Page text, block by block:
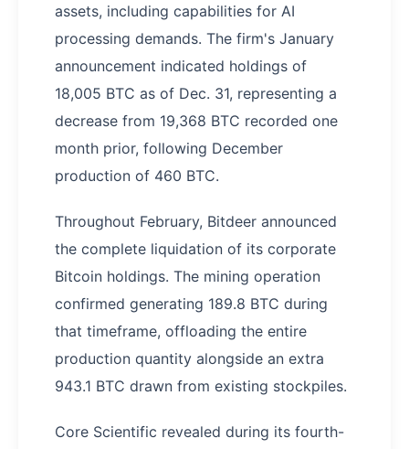
assets, including capabilities for AI
processing demands. The firm's January
announcement indicated holdings of
18,005 BTC as of Dec. 31, representing a
decrease from 19,368 BTC recorded one
month prior, following December
production of 460 BTC.
Throughout February, Bitdeer announced
the complete liquidation of its corporate
Bitcoin holdings. The mining operation
confirmed generating 189.8 BTC during
that timeframe, offloading the entire
production quantity alongside an extra
943.1 BTC drawn from existing stockpiles.
Core Scientific revealed during its fourth-